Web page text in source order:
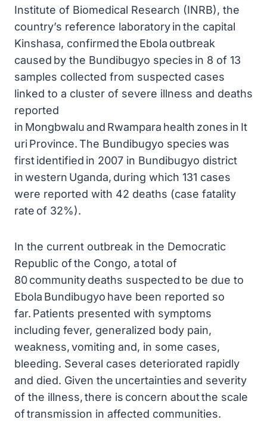
Institute of Biomedical Research (INRB), the
country’s reference laboratory in the capital
Kinshasa, confirmed the Ebola outbreak
caused by the Bundibugyo species in 8 of 13
samples collected from suspected cases
linked to a cluster of severe illness and deaths
reported
in Mongbwalu and Rwampara health zones in It
uri Province. The Bundibugyo species was
first identified in 2007 in Bundibugyo district
in western Uganda, during which 131 cases
were reported with 42 deaths (case fatality
rate of 32%).
In the current outbreak in the Democratic
Republic of the Congo, a total of
80 community deaths suspected to be due to
Ebola Bundibugyo have been reported so
far. Patients presented with symptoms
including fever, generalized body pain,
weakness, vomiting and, in some cases,
bleeding. Several cases deteriorated rapidly
and died. Given the uncertainties and severity
of the illness, there is concern about the scale
of transmission in affected communities.